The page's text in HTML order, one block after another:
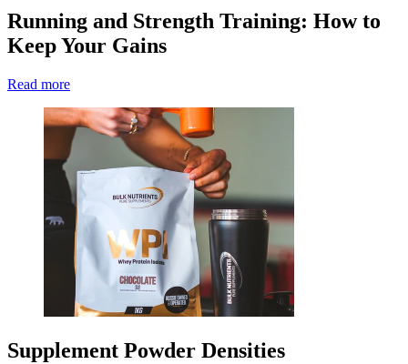
Running and Strength Training: How to
Keep Your Gains
Read more
Supplement Powder Densities